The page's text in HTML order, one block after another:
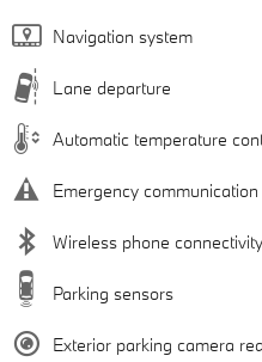
Navigation system
Lane departure
Automatic temperature
Emergency
Wireless phone connectivity
Parking sensors
Exterior parking camera